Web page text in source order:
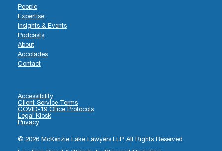
People
Expertise
Insights & Events
Podcasts
About
Accolades
Contact
Accessibility
Client Service Terms
COVID-19 Office Protocols
Legal Kiosk
Privacy
© 2026 McKenzie Lake Lawyers LLP. All Rights Reserved.